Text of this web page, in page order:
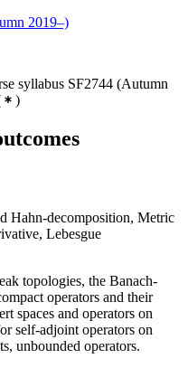
2019–)
syllabus SF2744 (Autumn
)
Hahn-decomposition, Metric
Lebesgue
topologies, the Banach-
operators and their
spaces and operators on
self-adjoint operators on
unbounded operators.